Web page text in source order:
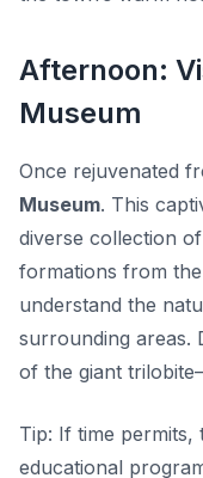
Afternoon:
Museum
Once rejuvenated
Museum. This
diverse collection
formations from
understand the
surrounding areas.
of the giant
Tip: If time permits,
educational